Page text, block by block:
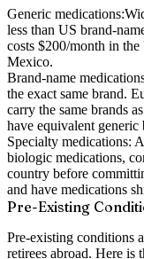
Generic medications:
less than US brand-
costs $200/month in
Mexico.
Brand-name
the exact same brand.
carry the same brands
have equivalent generic
Specialty medications:
biologic medications,
country before
and have medications
Pre-Existing
Pre-existing conditions
retirees abroad. Here is